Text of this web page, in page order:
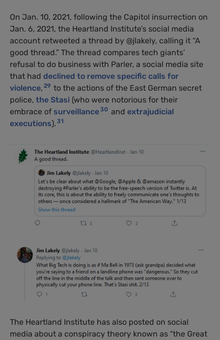
On Jan. 10, 2021, following the Capitol insurrection on
Jan. 6, 2021, the Heartland Institute’s social media
account retweeted a thread by @jlakely, calling it “A
good thread.” The thread compares tech giants’
refusal to do business with Parler, a social media site
that had declined to remove specific calls for
violence, 29 to the actions of the East German secret
police, the Stasi (who were notorious for their
embrace of surveillance30 and extrajudicial
executions). 31
The Heartland Institute has also posted on social
media about a conspiracy theory known as “the Great